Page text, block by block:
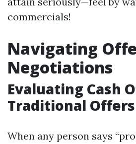
commercials!
Navigating
Negotiations
Evaluating Cash
Traditional Offers
When any person says